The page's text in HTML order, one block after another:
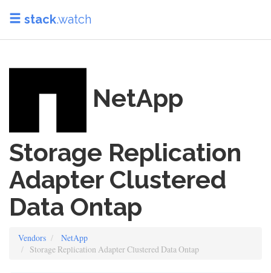
stack.watch
NetApp
Storage Replication
Adapter Clustered
Data Ontap
Vendors
NetApp
Storage Replication Adapter Clustered Data Ontap